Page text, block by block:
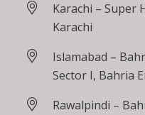
Karachi – Super
Karachi
Islamabad –
Sector I, Bahria
Rawalpindi –